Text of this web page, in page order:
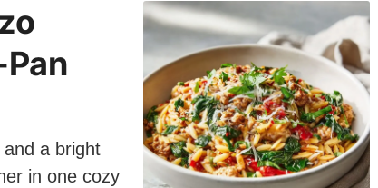
a bright
in one cozy